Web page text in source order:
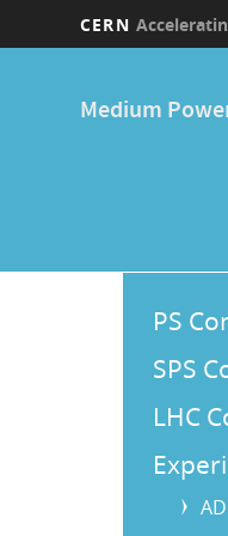
CERN
Medium
Menu
PS
SPS
LHC
AD